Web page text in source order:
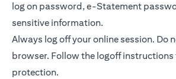
log on password, e-Statement
sensitive information.
Always log off your online session. Do
browser. Follow the logoff instructions
protection.